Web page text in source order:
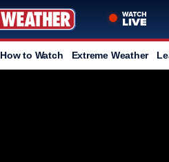
How to Watch Extreme Weather